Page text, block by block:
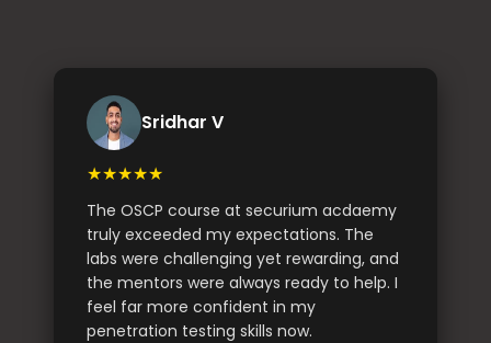
Sridhar V
★★★★★
The OSCP course at securium acdaemy
truly exceeded my expectations. The
labs were challenging yet rewarding, and
the mentors were always ready to help. I
feel far more confident in my
penetration testing skills now.